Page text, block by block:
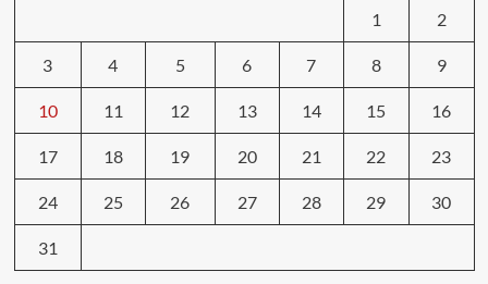
1 2
3 4 5 6 7 8 9
10 11 12 13 14 15 16
17 18 19 20 21 22 23
24 25 26 27 28 29 30
31